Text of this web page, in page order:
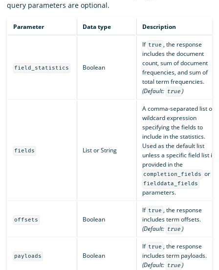
query parameters are optional.
Parameter Data type Description
field_statistics Boolean
If true , the response
includes the document
count, sum of document
frequencies, and sum of
total term frequencies.
(Default: true )
fields List or String
A comma-separated list or a
wildcard expression
specifying the fields to
include in the statistics.
Used as the default list
unless a specific field list is
provided in the
completion_fields or
fielddata_fields
parameters.
offsets Boolean
If true , the response
includes term offsets.
(Default: true )
payloads Boolean
If true , the response
includes term payloads.
(Default: true )